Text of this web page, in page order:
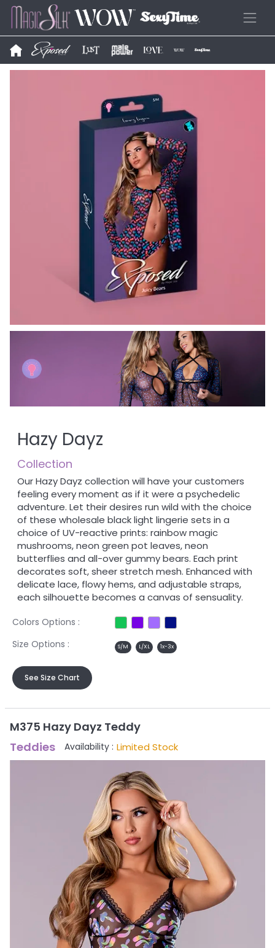
Hazy Dayz
Collection
Our Hazy Dayz collection will have your customers
feeling every moment as if it were a psychedelic
adventure. Let their desires run wild with the choice
of these wholesale black light lingerie sets in a
choice of UV-reactive prints: rainbow magic
mushrooms, neon green pot leaves, neon
butterflies and all-over gummy bears. Each print
decorates soft, sheer stretch mesh. Enhanced with
delicate lace, flowy hems, and adjustable straps,
each silhouette becomes a canvas of sensuality.
Colors Options :
Size Options :
S/M L/XL 1x-3x
See Size Chart
M375 Hazy Dayz Teddy
Teddies
Availability : Limited Stock